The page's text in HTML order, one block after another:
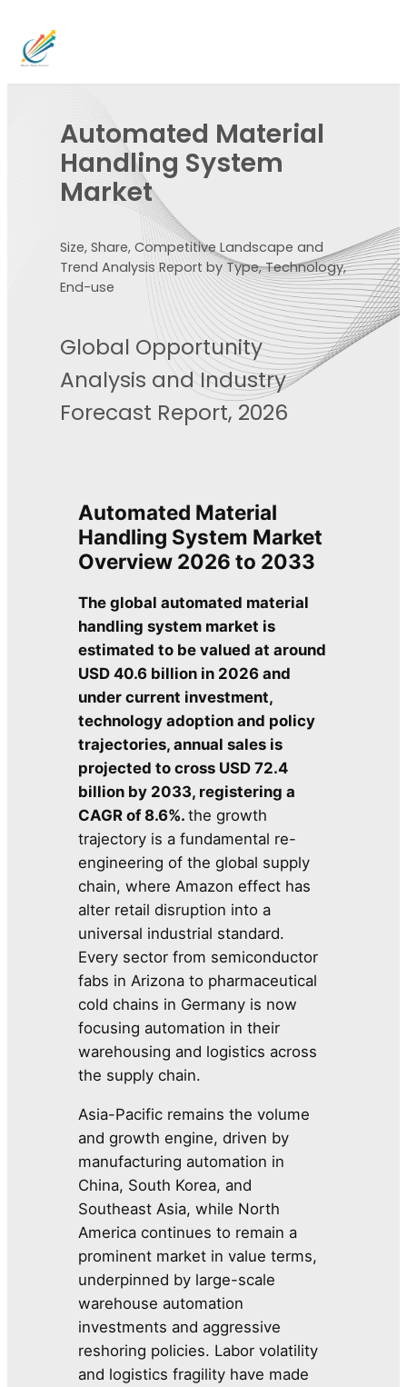
Automated Material
Handling System
Market
Size, Share, Competitive Landscape and
Trend Analysis Report by Type, Technology,
End-use
Global Opportunity
Analysis and Industry
Forecast Report, 2026
Automated Material
Handling System Market
Overview 2026 to 2033
The global automated material
handling system market is
estimated to be valued at around
USD 40.6 billion in 2026 and
under current investment,
technology adoption and policy
trajectories, annual sales is
projected to cross USD 72.4
billion by 2033, registering a
CAGR of 8.6%.the growth
trajectory is a fundamental re-
engineering of the global supply
chain, where Amazon effect has
alter retail disruption into a
universal industrial standard.
Every sector from semiconductor
fabs in Arizona to pharmaceutical
cold chains in Germany is now
focusing automation in their
warehousing and logistics across
the supply chain.
Asia-Pacific remains the volume
and growth engine, driven by
manufacturing automation in
China, South Korea, and
Southeast Asia, while North
America continues to remain a
prominent market in value terms,
underpinned by large-scale
warehouse automation
investments and aggressive
reshoring policies. Labor volatility
and logistics fragility have made